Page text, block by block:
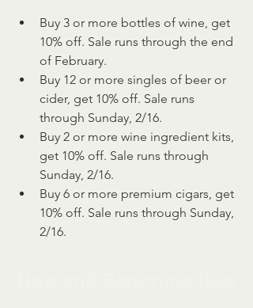
Buy 3 or more bottles of wine, get
10% off. Sale runs through the end
of February.
Buy 12 or more singles of beer or
cider, get 10% off. Sale runs
through Sunday, 2/16.
Buy 2 or more wine ingredient kits,
get 10% off. Sale runs through
Sunday, 2/16.
Buy 6 or more premium cigars, get
10% off. Sale runs through Sunday,
2/16.